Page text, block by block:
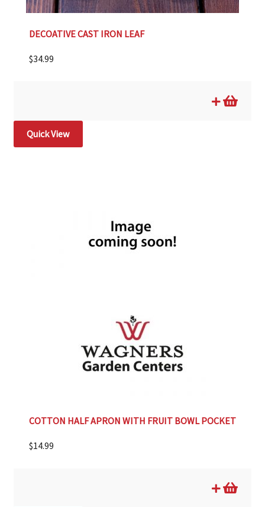
DECOATIVE CAST IRON LEAF
$34.99
Quick View
COTTON HALF APRON WITH FRUIT BOWL POCKET
$14.99